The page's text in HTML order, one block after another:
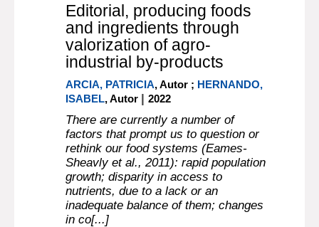
Editorial, producing foods
and ingredients through
valorization of agro-
industrial by-products
ARCIA, PATRICIA, Autor ; HERNANDO,
ISABEL, Autor |2022
There are currently a number of
factors that prompt us to question or
rethink our food systems (Eames-
Sheavly et al., 2011): rapid population
growth; disparity in access to
nutrients, due to a lack or an
inadequate balance of them; changes
in co[...]